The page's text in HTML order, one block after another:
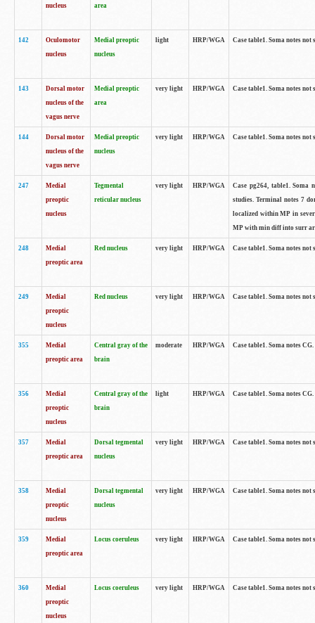
nucleus
area
142
Oculomotor
nucleus
Medial preoptic
nucleus
light HRP/WGA Case table1. Soma notes
143
Dorsal motor
nucleus of the
vagus nerve
Medial preoptic
area
very light HRP/WGA Case table1. Soma notes
144
Dorsal motor
nucleus of the
vagus nerve
Medial preoptic
nucleus
very light HRP/WGA Case table1. Soma notes
247
Medial
preoptic
nucleus
Tegmental
reticular nucleus
very light HRP/WGA
Case pg264, table1. Soma
studies. Terminal notes 7
localized within MP in
MP with min diff into surr
248
Medial
preoptic area
Red nucleus very light HRP/WGA Case table1. Soma notes
249
Medial
preoptic
nucleus
Red nucleus very light HRP/WGA Case table1. Soma notes
355
Medial
preoptic area
Central gray of the
brain
moderate HRP/WGA Case table1. Soma notes
356
Medial
preoptic
nucleus
Central gray of the
brain
light HRP/WGA Case table1. Soma notes
357
Medial
preoptic area
Dorsal tegmental
nucleus
very light HRP/WGA Case table1. Soma notes
358
Medial
preoptic
nucleus
Dorsal tegmental
nucleus
very light HRP/WGA Case table1. Soma notes
359
Medial
preoptic area
Locus coeruleus very light HRP/WGA Case table1. Soma notes
360
Medial
preoptic
nucleus
Locus coeruleus very light HRP/WGA Case table1. Soma notes